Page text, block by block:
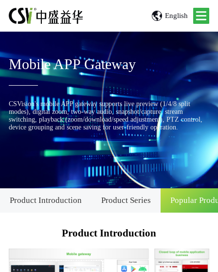
English
Mobile APP Gateway
CSVision's mobile APP gateway supports live preview (1/4/8 split
modes), digital zoom, two-way audio, snapshot/capture, stream
switching, playback (zoom/download/speed adjustment), PTZ control,
device grouping and scene saving for user-friendly operation.
Product Introduction Product Series Popular
Product Introduction